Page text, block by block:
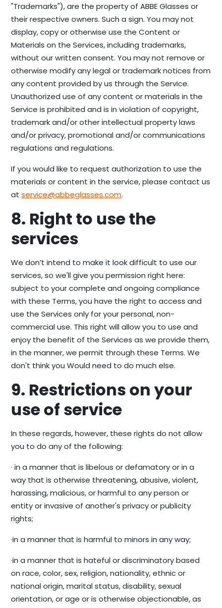
"Trademarks"), are the property of ABBE Glasses or
their respective owners. Such a sign. You may not
display, copy or otherwise use the Content or
Materials on the Services, including trademarks,
without our written consent. You may not remove or
otherwise modify any legal or trademark notices from
any content provided by us through the Service.
Unauthorized use of any content or materials in the
Service is prohibited and is in violation of copyright,
trademark and/or other intellectual property laws
and/or privacy, promotional and/or communications
regulations and regulations.
If you would like to request authorization to use the
materials or content in the service, please contact us
atservice@abbeglasses.com.
8. Right to use the
services
We don’t intend to make it look difficult to use our
services, so we'll give you permission right here:
subject to your complete and ongoing compliance
with these Terms, you have the right to access and
use the Services only for your personal, non-
commercial use. This right will allow you to use and
enjoy the benefit of the Services as we provide them,
in the manner, we permit through these Terms. We
don't think you Would need to do much else.
9. Restrictions on your
use of service
In these regards, however, these rights do not allow
you to do any of the following:
· in a manner that is libelous or defamatory or in a
way that is otherwise threatening, abusive, violent,
harassing, malicious, or harmful to any person or
entity or invasive of another's privacy or publicity
rights;
·in a manner that is harmful to minors in any way;
·in a manner that is hateful or discriminatory based
on race, color, sex, religion, nationality, ethnic or
national origin, marital status, disability, sexual
orientation, or age or is otherwise objectionable, as